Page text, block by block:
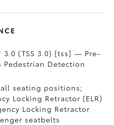
3.0 (TSS 3.0) [tss] — Pre-
Detection
seating positions;
Locking Retractor (ELR)
Locking Retractor
seatbelts